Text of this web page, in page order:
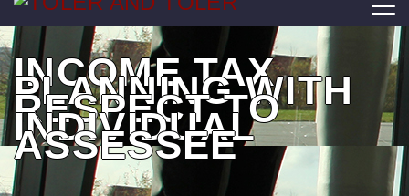
INCOME TAX
PLANNING WITH
RESPECT TO
INDIVIDUAL
ASSESSEE